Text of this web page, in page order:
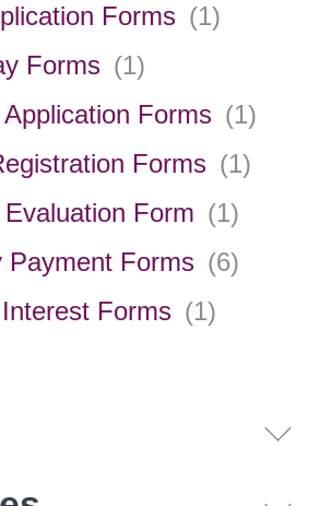
Forms (1)
Forms (1)
Forms (1)
Forms (1)
Form (1)
Payment Forms (6)
Forms (1)